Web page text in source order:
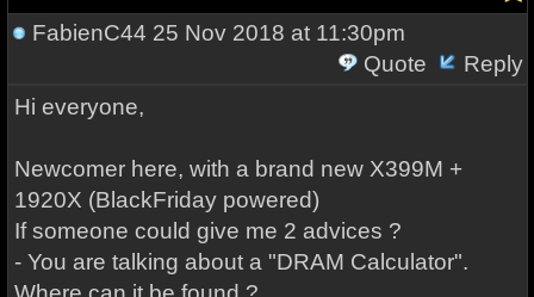
FabienC44 25 Nov 2018 at 11:30pm
Quote
Reply
Hi everyone,
Newcomer here, with a brand new X399M +
1920X (BlackFriday powered)
If someone could give me 2 advices ?
- You are talking about a "DRAM Calculator".